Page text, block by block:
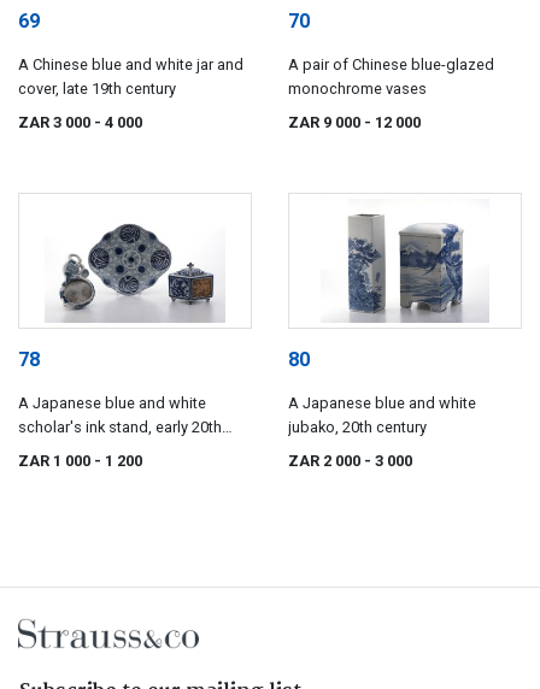
69
A Chinese blue and white jar and
cover, late 19th century
ZAR 3 000 - 4 000
70
A pair of Chinese blue-glazed
monochrome vases
ZAR 9 000 - 12 000
78
A Japanese blue and white
scholar's ink stand, early 20th
century
ZAR 1 000 - 1 200
80
A Japanese blue and white
jubako, 20th century
ZAR 2 000 - 3 000